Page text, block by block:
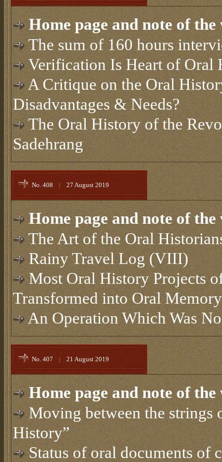
Home page and note of the
The sum of 160 hours
Verification Is Heart of Oral
A Critique on the Oral
Disadvantages & Needs?
The Oral History of the
Sadehrang
No. 408 | 27 August 2019
Home page and note of the
The Art of the Oral
Rainy Travel Log (VIII)
Most Oral History Projects
Transformed into Oral Memory
An Operation Which Was
No. 407 | 21 August 2019
Home page and note of the
Moving between the strings
History”
Status of oral documents of